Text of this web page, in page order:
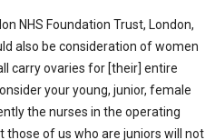
NHS Foundation Trust, London,
also be consideration of women
carry ovaries for [their] entire
your young, junior, female
the nurses in the operating
those of us who are juniors will not